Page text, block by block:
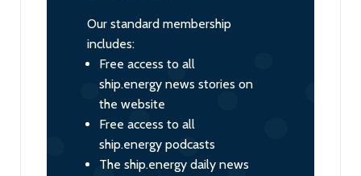
Our standard membership
includes:
Free access to all
ship.energy news stories on
the website
Free access to all
ship.energy podcasts
The ship.energy daily news